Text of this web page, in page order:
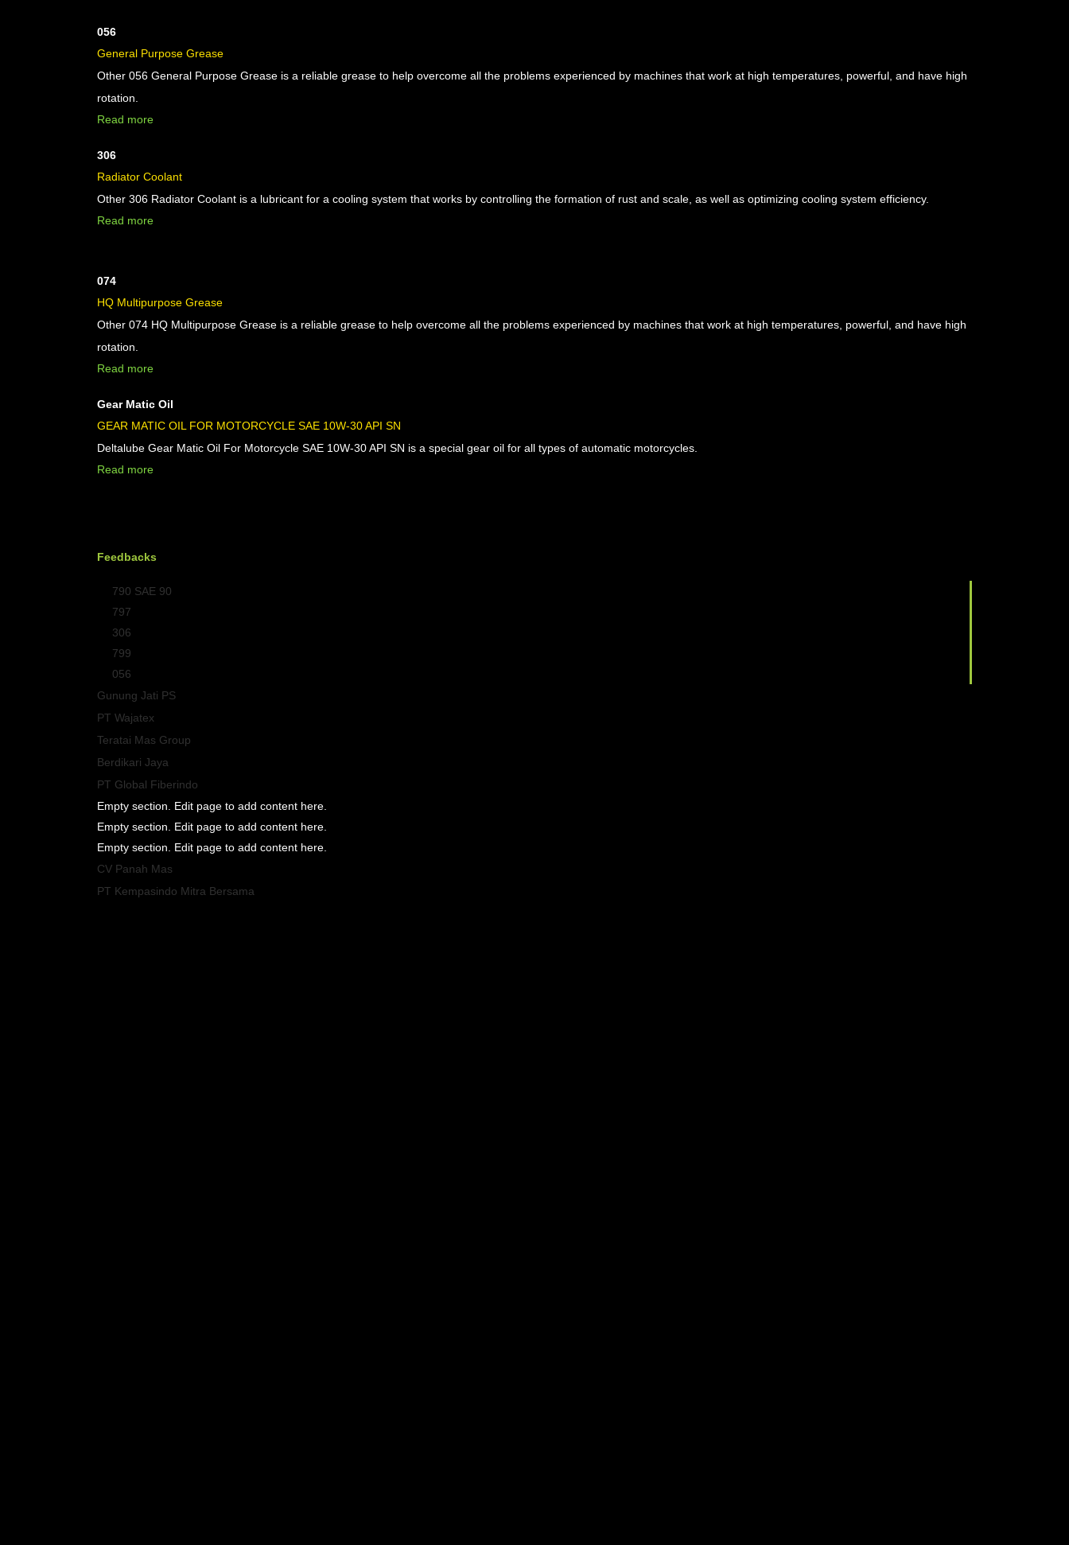
056
General Purpose Grease
Other 056 General Purpose Grease is a reliable grease to help overcome all the problems experienced by machines that work at high temperatures, powerful, and have high
rotation.
Read more
306
Radiator Coolant
Other 306 Radiator Coolant is a lubricant for a cooling system that works by controlling the formation of rust and scale, as well as optimizing cooling system efficiency.
Read more
074
HQ Multipurpose Grease
Other 074 HQ Multipurpose Grease is a reliable grease to help overcome all the problems experienced by machines that work at high temperatures, powerful, and have high
rotation.
Read more
Gear Matic Oil
GEAR MATIC OIL FOR MOTORCYCLE SAE 10W-30 API SN
Deltalube Gear Matic Oil For Motorcycle SAE 10W-30 API SN is a special gear oil for all types of automatic motorcycles.
Read more
Feedbacks
790 SAE 90
797
306
799
056
Gunung Jati PS
PT Wajatex
Teratai Mas Group
Berdikari Jaya
PT Global Fiberindo
Empty section. Edit page to add content here.
Empty section. Edit page to add content here.
Empty section. Edit page to add content here.
CV Panah Mas
PT Kempasindo Mitra Bersama